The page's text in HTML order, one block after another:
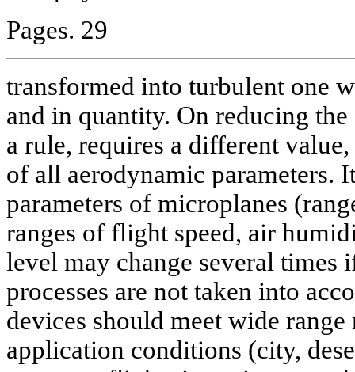
Pages. 29
transformed into turbulent one
and in quantity. On reducing the
a rule, requires a different
of all aerodynamic parameters.
parameters of microplanes
ranges of flight speed, air
level may change several times
processes are not taken into
devices should meet wide
application conditions (city,